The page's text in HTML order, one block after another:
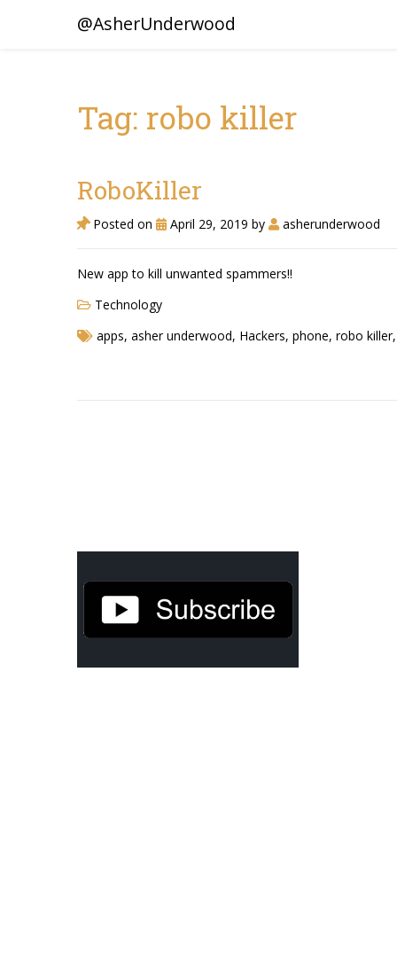
@AsherUnderwood
Tag: robo killer
RoboKiller
Posted on April 29, 2019 by asherunderwood
New app to kill unwanted spammers!!
Technology
apps, asher underwood, Hackers, phone, robo killer,